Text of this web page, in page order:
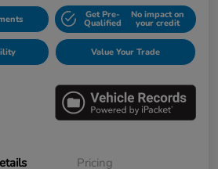
Get Pre-
Qualified
No impact on
your credit
Value Your Trade
Pricing